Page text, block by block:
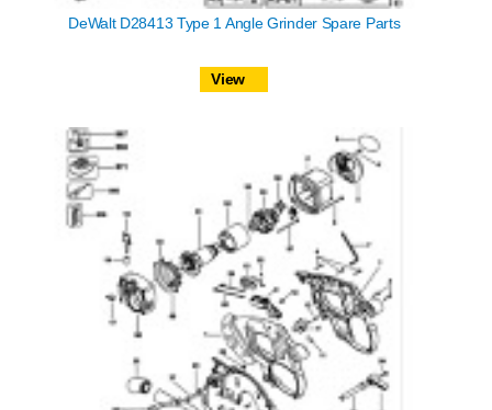
DeWalt D28413 Type 1 Angle Grinder Spare Parts
View